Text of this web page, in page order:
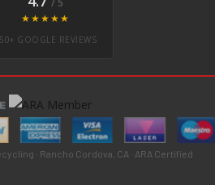
/ 5
★★★★★
GOOGLE REVIEWS
· Rancho Cordova, CA · ARA Certified